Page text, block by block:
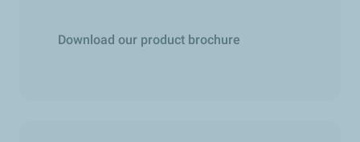
Download our product brochure